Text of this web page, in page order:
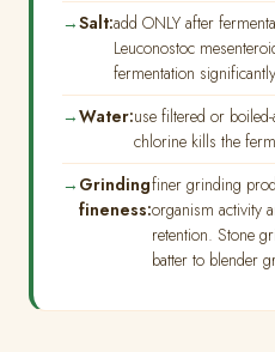
Salt:add ONLY after
Leuconostoc
fermentation
Water:use filtered or
chlorine kills the
Grinding
fineness:
finer grinding
organism activity
retention. Stone
batter to blender